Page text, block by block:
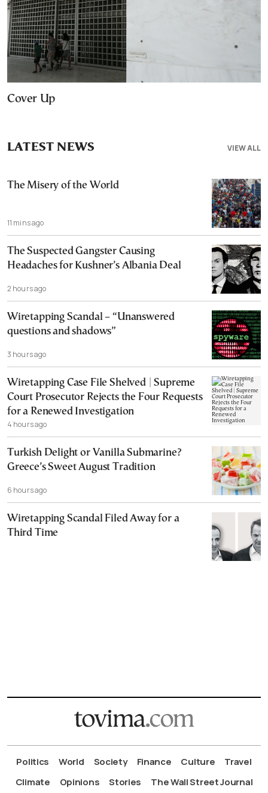
Cover Up
VIEW ALL
LATEST NEWS
The Misery of the World
11 mins ago
The Suspected Gangster Causing
Headaches for Kushner’s Albania Deal
2 hours ago
Wiretapping Scandal – “Unanswered
questions and shadows”
3 hours ago
Wiretapping Case File Shelved | Supreme
Court Prosecutor Rejects the Four Requests
for a Renewed Investigation
4 hours ago
Turkish Delight or Vanilla Submarine?
Greece’s Sweet August Tradition
6 hours ago
Wiretapping Scandal Filed Away for a
Third Time
Politics World Society Finance Culture
Travel
Climate
Opinions Stories The Wall Street Journal